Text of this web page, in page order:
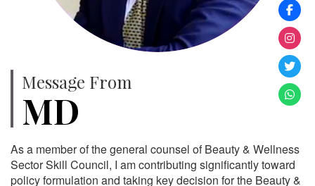
Message From
MD
As a member of the general counsel of Beauty & Wellness
Sector Skill Council, I am contributing significantly toward
policy formulation and taking key decision for the Beauty &